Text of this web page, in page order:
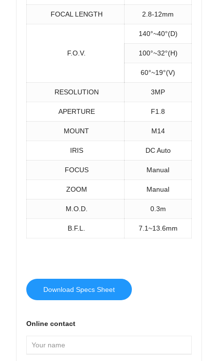
FOCAL LENGTH 2.8-12mm
F.O.V.
140°~40°(D)
100°~32°(H)
60°~19°(V)
RESOLUTION 3MP
APERTURE F1.8
MOUNT M14
IRIS DC Auto
FOCUS Manual
ZOOM Manual
M.O.D. 0.3m
B.F.L. 7.1~13.6mm
Download Specs Sheet
Online contact